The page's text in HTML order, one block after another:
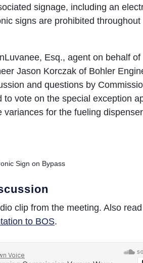
signage, including an
signs are prohibited throughout
Esq., agent on behalf of
Jason Korczak of Bohler
and questions by
vote on the special exception
for the fueling
Sign on Bypass
clip from the meeting. Also read
to BOS.